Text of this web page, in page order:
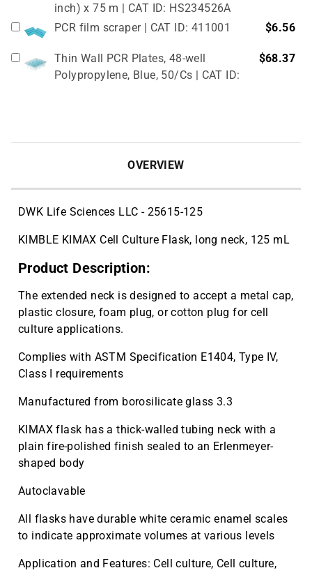
inch) x 75 m | CAT ID: HS234526A
PCR film scraper | CAT ID: 411001 $6.56
Thin Wall PCR Plates, 48-well
Polypropylene, Blue, 50/Cs | CAT ID:
$68.37
OVERVIEW
DWK Life Sciences LLC - 25615-125
KIMBLE KIMAX Cell Culture Flask, long neck, 125 mL
Product Description:
The extended neck is designed to accept a metal cap,
plastic closure, foam plug, or cotton plug for cell
culture applications.
Complies with ASTM Specification E1404, Type IV,
Class I requirements
Manufactured from borosilicate glass 3.3
KIMAX flask has a thick-walled tubing neck with a
plain fire-polished finish sealed to an Erlenmeyer-
shaped body
Autoclavable
All flasks have durable white ceramic enamel scales
to indicate approximate volumes at various levels
Application and Features: Cell culture, Cell culture,